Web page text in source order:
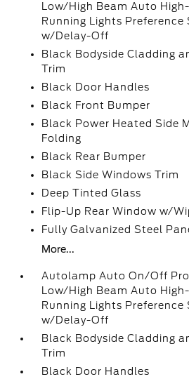
Low/High Beam Auto
Running Lights
w/Delay-Off
Black Bodyside Cladding
Trim
Black Door Handles
Black Front Bumper
Black Power Heated Side
Folding
Black Rear Bumper
Black Side Windows Trim
Deep Tinted Glass
Flip-Up Rear Window w/
Fully Galvanized Steel
More...
Autolamp Auto On/Off
Low/High Beam Auto
Running Lights
w/Delay-Off
Black Bodyside Cladding
Trim
Black Door Handles